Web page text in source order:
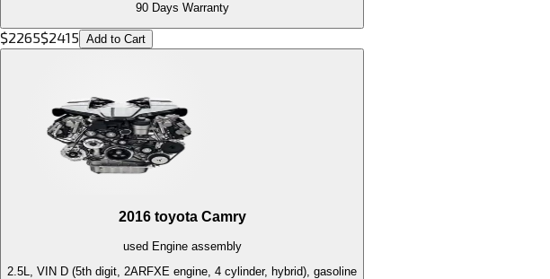
90 Days Warranty
$2265$2415 Add to Cart
2016 toyota Camry
used Engineassembly
2.5L, VIN D (5th digit, 2ARFXE engine, 4 cylinder, hybrid), gasoline